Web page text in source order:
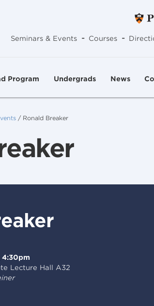
Seminars & Events - Courses -
Program Undergrads News
/ Ronald Breaker
4:30pm
Lecture Hall A32